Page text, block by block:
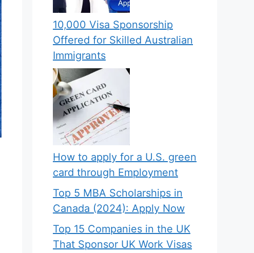
10,000 Visa Sponsorship
Offered for Skilled Australian
Immigrants
How to apply for a U.S. green
card through Employment
Top 5 MBA Scholarships in
Canada (2024): Apply Now
Top 15 Companies in the UK
That Sponsor UK Work Visas